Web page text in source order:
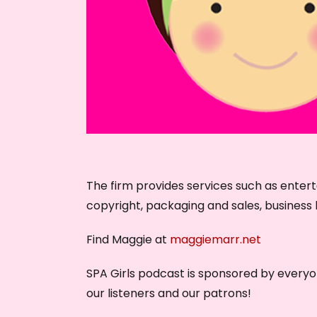
The firm provides services such as
copyright, packaging and sales,
Find Maggie at maggiemarr.net
SPA Girls podcast is sponsored by
our listeners and our patrons!